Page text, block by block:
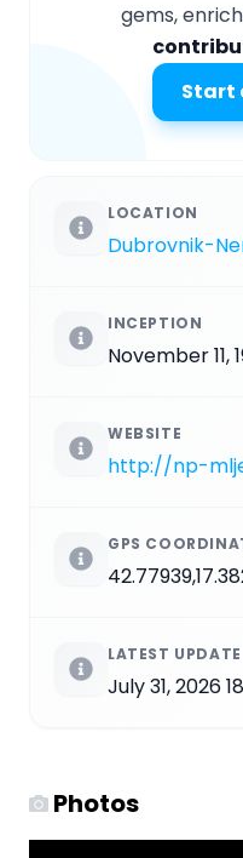
gems,
Start
LOCATION
Dubrovnik-
INCEPTION
November 11,
WEBSITE
http://np-
GPS
LATEST UPDATE
July 31, 2026
Photos